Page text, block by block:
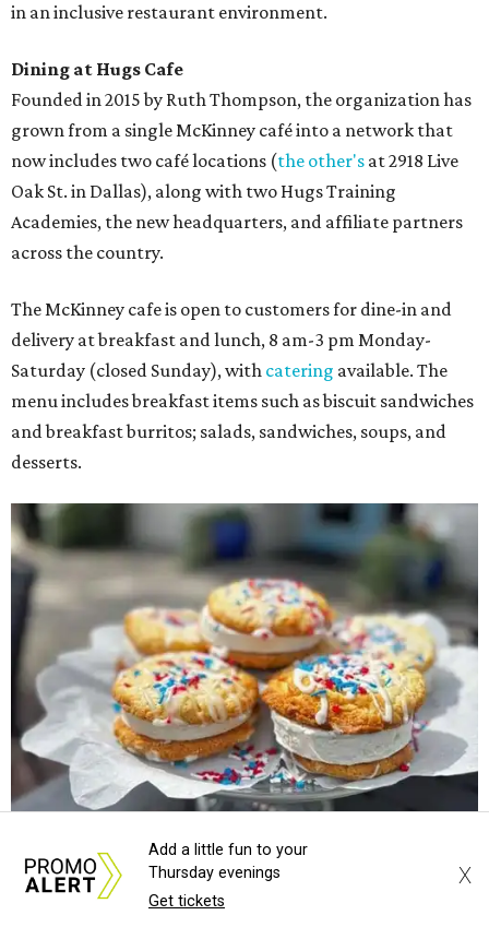
in an inclusive restaurant environment.
Dining at Hugs Cafe
Founded in 2015 by Ruth Thompson, the organization has
grown from a single McKinney café into a network that
now includes two café locations (the other's at 2918 Live
Oak St. in Dallas), along with two Hugs Training
Academies, the new headquarters, and affiliate partners
across the country.
The McKinney cafe is open to customers for dine-in and
delivery at breakfast and lunch, 8 am-3 pm Monday-
Saturday (closed Sunday), with catering available. The
menu includes breakfast items such as biscuit sandwiches
and breakfast burritos; salads, sandwiches, soups, and
desserts.
Sweet treats from Hugs Cafe. Photo courtesy of Hugs Cafe
Add a little fun to your
Thursday evenings
Get tickets
X